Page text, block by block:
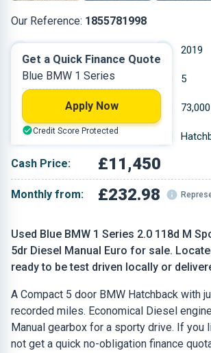
Our Reference: 1855781998
Used Blue BMW 1 Series 2.0 118d M
5dr Diesel Manual Euro for sale.
ready to be test driven locally or
A Compact 5 door BMW Hatchback with
recorded miles. Economical Diesel
Manual gearbox for a sporty drive. If you
not get a quick no-obligation finance
2019
Diesel 5
1.995 L
Blue
Cash Price: £11,450
Monthly from: £232.98
Get a Quick Finance Quote
Blue BMW 1 Series
Apply Now
Credit Score Protected